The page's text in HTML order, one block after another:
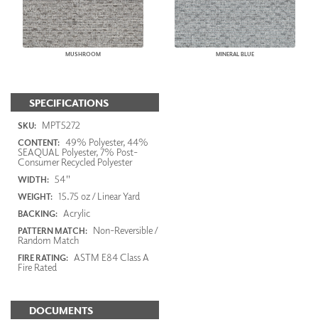
MUSHROOM MINERAL BLUE
SPECIFICATIONS
SKU: MPT5272
CONTENT: 49% Polyester, 44%
SEAQUAL Polyester, 7% Post-
Consumer Recycled Polyester
WIDTH: 54"
WEIGHT: 15.75 oz / Linear Yard
BACKING: Acrylic
PATTERN MATCH: Non-Reversible /
Random Match
FIRE RATING: ASTM E84 Class A
Fire Rated
DOCUMENTS